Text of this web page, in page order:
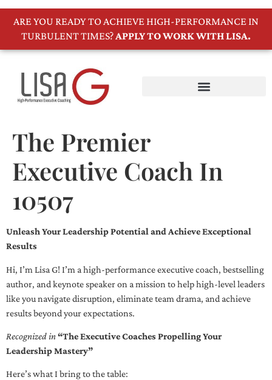
ARE YOU READY TO ACHIEVE HIGH-PERFORMANCE IN
TURBULENT TIMES?APPLY TO WORK WITH LISA.
The Premier
Executive Coach In
10507
Unleash Your Leadership Potential and Achieve Exceptional
Results
Hi, I’m Lisa G! I’m a high-performance executive coach, bestselling
author, and keynote speaker on a mission to help high-level leaders
like you navigate disruption, eliminate team drama, and achieve
results beyond your expectations.
Recognized in“The Executive Coaches Propelling Your
Leadership Mastery”
Here’s what I bring to the table: